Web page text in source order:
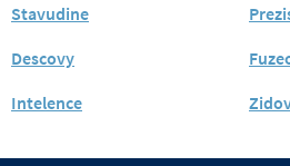
Stavudine
Descovy
Intelence